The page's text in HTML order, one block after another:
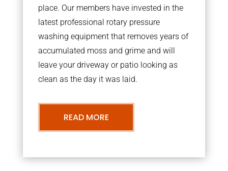
place. Our members have invested in the
latest professional rotary pressure
washing equipment that removes years of
accumulated moss and grime and will
leave your driveway or patio looking as
clean as the day it was laid.
READ MORE